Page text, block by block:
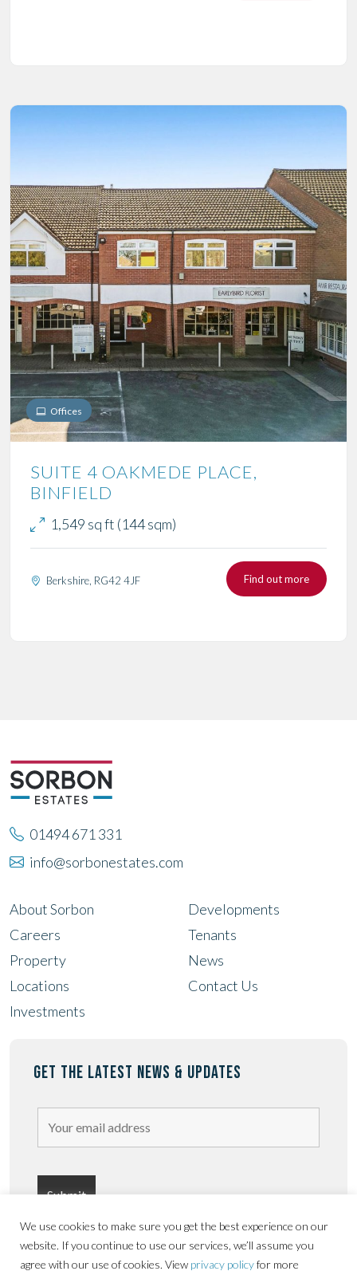
We use cookies to make sure you get the best experience on our
website. If you continue to use our services, we’ll assume you
agree with our use of cookies. View privacy policyfor more
Offices
SUITE 4 OAKMEDE PLACE,
BINFIELD
1,549 sq ft (144 sqm)
Berkshire, RG42 4JF Find out more
01494 671 331
info@sorbonestates.com
About Sorbon
Careers
Property
Locations
Investments
Developments
Tenants
News
Contact Us
GET THE LATEST NEWS & UPDATES